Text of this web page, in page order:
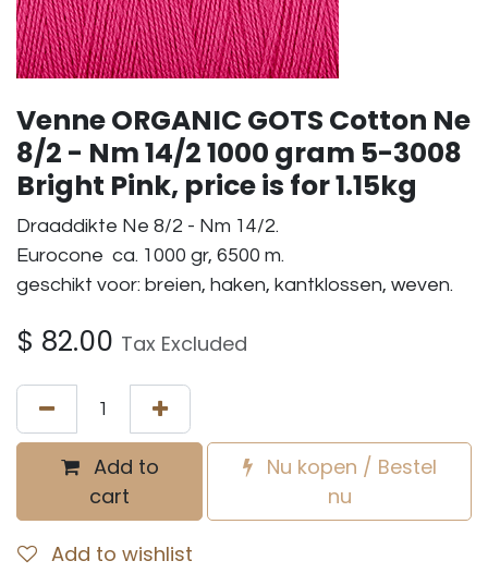
Venne ORGANIC GOTS Cotton Ne
8/2 - Nm 14/2 1000 gram 5-3008
Bright Pink, price is for 1.15kg
Draaddikte Ne 8/2 - Nm 14/2.
Eurocone ca. 1000 gr, 6500 m.
geschikt voor: breien, haken, kantklossen, weven.
$ 82.00 Tax Excluded
Add to
cart
Nu kopen / Bestel
nu
Add to wishlist